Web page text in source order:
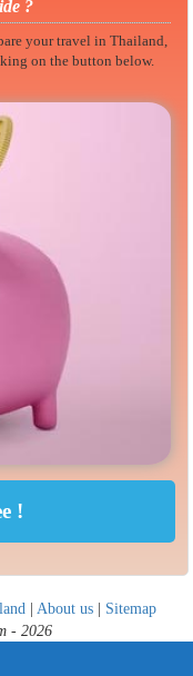
?
your travel in Thailand,
on the button below.
| About us | Sitemap
- 2026